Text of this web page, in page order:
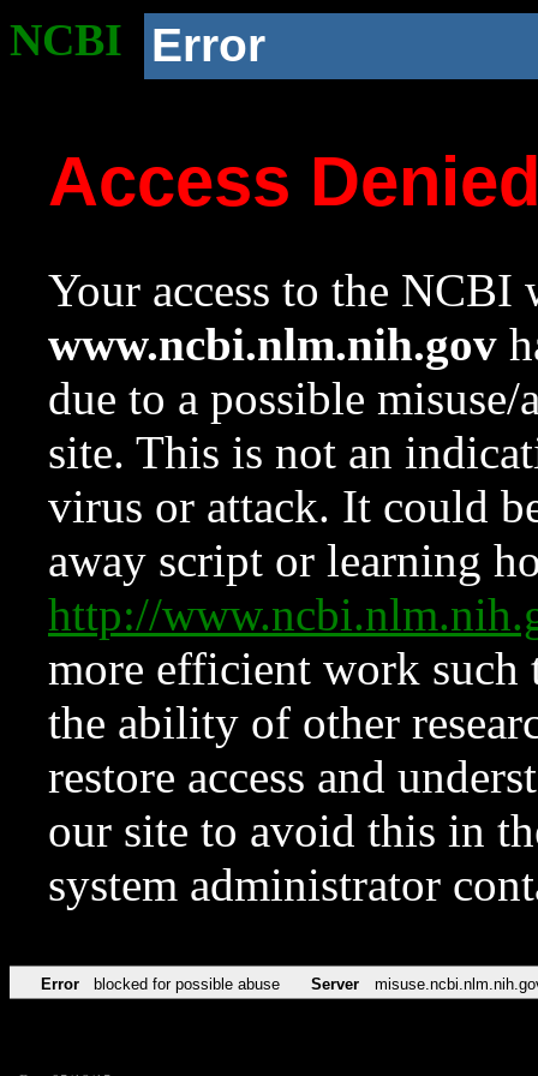
NCBI Error
Access
Your access to the NCBI
www.ncbi.nlm.nih.gov
due to a possible
site. This is not an
virus or attack. It could
away script or learning
http://
more efficient work such
the ability of other
restore access and
our site to avoid this in
system administrator
Error blocked for possible abuse Server